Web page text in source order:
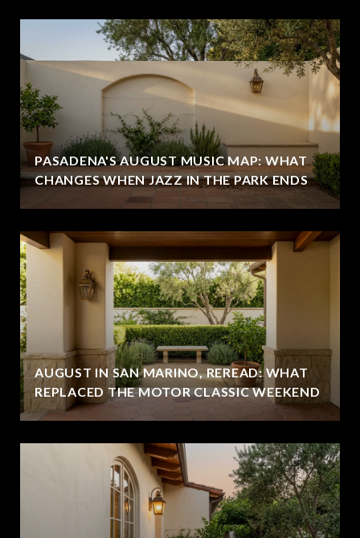
PASADENA'S AUGUST MUSIC MAP: WHAT
CHANGES WHEN JAZZ IN THE PARK ENDS
AUGUST IN SAN MARINO, REREAD: WHAT
REPLACED THE MOTOR CLASSIC WEEKEND